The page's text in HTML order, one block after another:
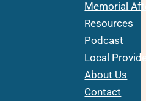
Memorial
Resources
Podcast
Local
About Us
Contact